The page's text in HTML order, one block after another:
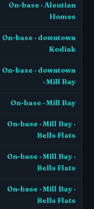
On-base · Aleutian
Homes
On-base · downtown
Kodiak
On-base · downtown
· Mill Bay
On-base · Mill Bay
On-base · Mill Bay ·
Bells Flats
On-base · Mill Bay ·
Bells Flats
On-base · Mill Bay ·
Bells Flats